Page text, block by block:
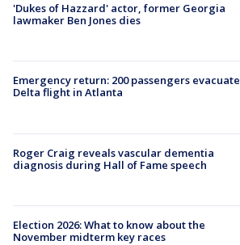
'Dukes of Hazzard' actor, former Georgia
lawmaker Ben Jones dies
Emergency return: 200 passengers evacuate
Delta flight in Atlanta
Roger Craig reveals vascular dementia
diagnosis during Hall of Fame speech
Election 2026: What to know about the
November midterm key races